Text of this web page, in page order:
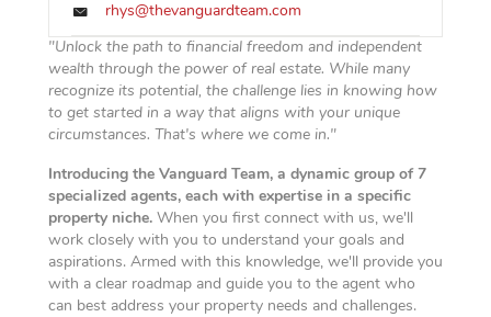
rhys@thevanguardteam.com
"Unlock the path to financial freedom and independent
wealth through the power of real estate. While many
recognize its potential, the challenge lies in knowing how
to get started in a way that aligns with your unique
circumstances. That's where we come in."
Introducing the Vanguard Team, a dynamic group of 7
specialized agents, each with expertise in a specific
property niche. When you first connect with us, we'll
work closely with you to understand your goals and
aspirations. Armed with this knowledge, we'll provide you
with a clear roadmap and guide you to the agent who
can best address your property needs and challenges.